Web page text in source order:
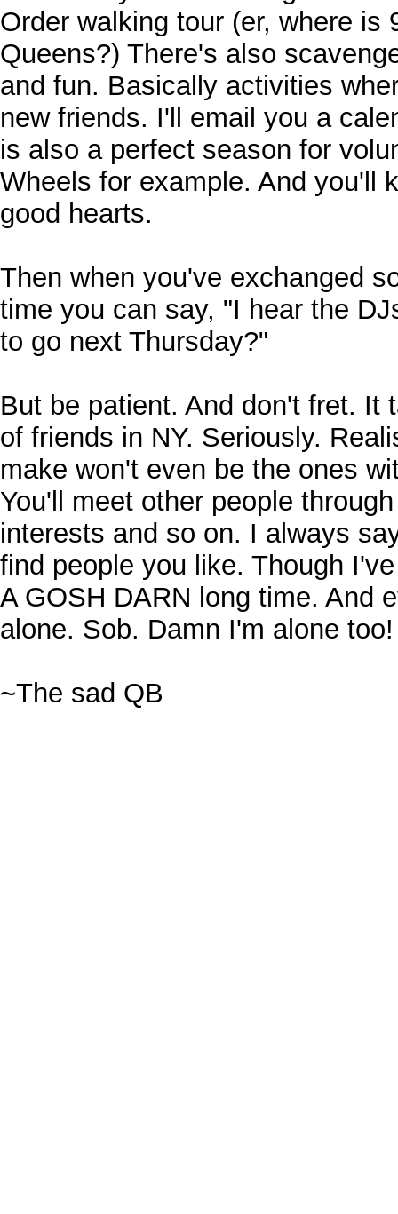
Order walking tour (er, where is
Queens?) There's also
and fun. Basically activities
new friends. I'll email you a
is also a perfect season for
Wheels for example. And you'll
good hearts.
Then when you've exchanged
time you can say, "I hear the
to go next Thursday?"
But be patient. And don't fret. It
of friends in NY. Seriously.
make won't even be the ones
You'll meet other people
interests and so on. I always
find people you like. Though
A GOSH DARN long time. And
alone. Sob. Damn I'm alone
~The sad QB